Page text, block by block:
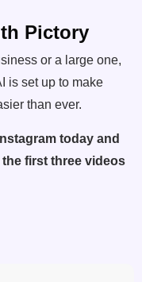
Pictory
or a large one,
is set up to make
than ever.
today and
the first three videos